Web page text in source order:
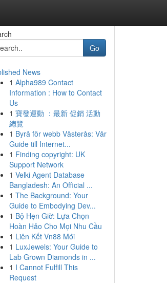
Go
News
1 Alpha989 Contact
Information : How to Contact
Us
1 寶發運動 ：最新 促銷 活動
總覽
1 Byrå för webb Västerås: Vår
Guide till Internet...
1 Finding copyright: UK
Support Network
1 Velki Agent Database
Bangladesh: An Official ...
1 The Background: Your
Guide to Embodying Dev...
1 Bộ Hẹn Giờ: Lựa Chọn
Hoàn Hảo Cho Mọi Nhu Cầu
1 Liên Kết Vn88 Mới
1 LuxJewels: Your Guide to
Lab Grown Diamonds in ...
1 I Cannot Fulfill This
Request